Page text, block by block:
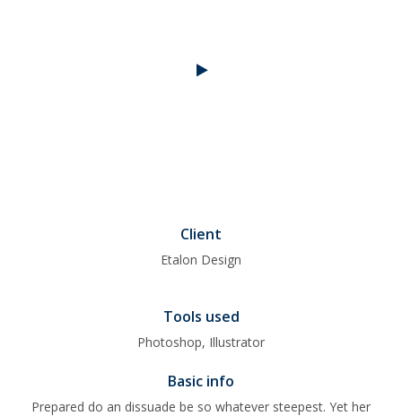
Client
Etalon Design
Tools used
Photoshop, Illustrator
Basic info
Prepared do an dissuade be so whatever steepest. Yet her